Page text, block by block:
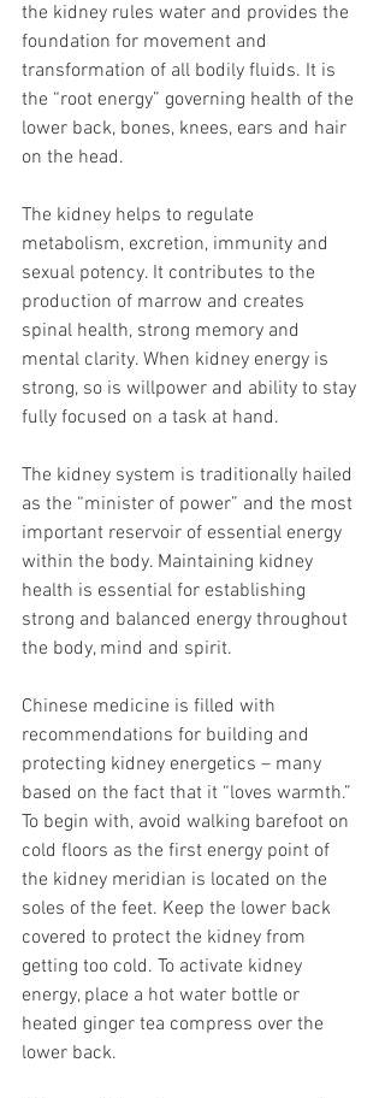
the kidney rules water and provides the
foundation for movement and
transformation of all bodily fluids. It is
the “root energy” governing health of the
lower back, bones, knees, ears and hair
on the head.
The kidney helps to regulate
metabolism, excretion, immunity and
sexual potency. It contributes to the
production of marrow and creates
spinal health, strong memory and
mental clarity. When kidney energy is
strong, so is willpower and ability to stay
fully focused on a task at hand.
The kidney system is traditionally hailed
as the “minister of power” and the most
important reservoir of essential energy
within the body. Maintaining kidney
health is essential for establishing
strong and balanced energy throughout
the body, mind and spirit.
Chinese medicine is filled with
recommendations for building and
protecting kidney energetics – many
based on the fact that it “loves warmth.”
To begin with, avoid walking barefoot on
cold floors as the first energy point of
the kidney meridian is located on the
soles of the feet. Keep the lower back
covered to protect the kidney from
getting too cold. To activate kidney
energy, place a hot water bottle or
heated ginger tea compress over the
lower back.